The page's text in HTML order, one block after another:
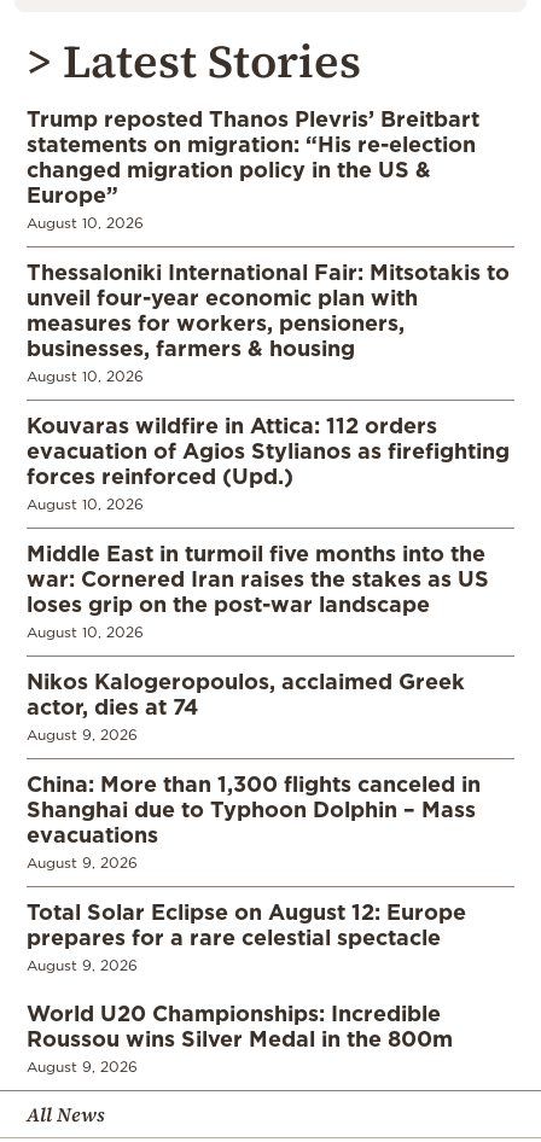
> Latest Stories
Trump reposted Thanos Plevris’ Breitbart
statements on migration: “His re-election
changed migration policy in the US &
Europe”
August 10, 2026
Thessaloniki International Fair: Mitsotakis to
unveil four-year economic plan with
measures for workers, pensioners,
businesses, farmers & housing
August 10, 2026
Kouvaras wildfire in Attica: 112 orders
evacuation of Agios Stylianos as firefighting
forces reinforced (Upd.)
August 10, 2026
Middle East in turmoil five months into the
war: Cornered Iran raises the stakes as US
loses grip on the post-war landscape
August 10, 2026
Nikos Kalogeropoulos, acclaimed Greek
actor, dies at 74
August 9, 2026
China: More than 1,300 flights canceled in
Shanghai due to Typhoon Dolphin – Mass
evacuations
August 9, 2026
Total Solar Eclipse on August 12: Europe
prepares for a rare celestial spectacle
August 9, 2026
World U20 Championships: Incredible
Roussou wins Silver Medal in the 800m
August 9, 2026
All News